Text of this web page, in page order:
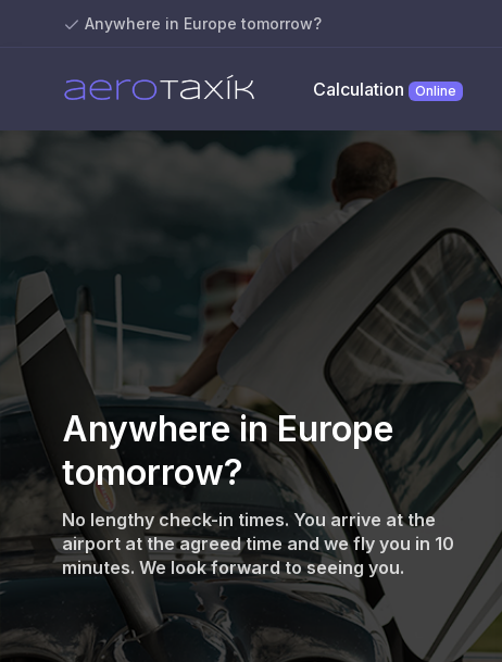
Anywhere in Europe tomorrow?
Calculation Online
Anywhere in Europe
tomorrow?
No lengthy check-in times. You arrive at the
airport at the agreed time and we fly you in 10
minutes. We look forward to seeing you.